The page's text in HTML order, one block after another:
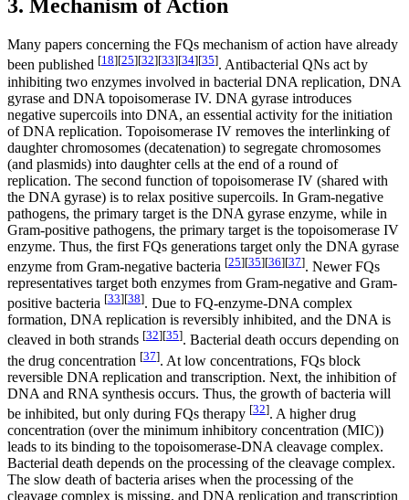
3. Mechanism of Action
Many papers concerning the FQs mechanism of action have already
been published [18][25][32][33][34][35]. Antibacterial QNs act by
inhibiting two enzymes involved in bacterial DNA replication, DNA
gyrase and DNA topoisomerase IV. DNA gyrase introduces
negative supercoils into DNA, an essential activity for the initiation
of DNA replication. Topoisomerase IV removes the interlinking of
daughter chromosomes (decatenation) to segregate chromosomes
(and plasmids) into daughter cells at the end of a round of
replication. The second function of topoisomerase IV (shared with
the DNA gyrase) is to relax positive supercoils. In Gram-negative
pathogens, the primary target is the DNA gyrase enzyme, while in
Gram-positive pathogens, the primary target is the topoisomerase IV
enzyme. Thus, the first FQs generations target only the DNA gyrase
enzyme from Gram-negative bacteria [25][35][36][37]. Newer FQs
representatives target both enzymes from Gram-negative and Gram-
positive bacteria [33][38]. Due to FQ-enzyme-DNA complex
formation, DNA replication is reversibly inhibited, and the DNA is
cleaved in both strands [32][35]. Bacterial death occurs depending on
the drug concentration [37]. At low concentrations, FQs block
reversible DNA replication and transcription. Next, the inhibition of
DNA and RNA synthesis occurs. Thus, the growth of bacteria will
be inhibited, but only during FQs therapy [32]. A higher drug
concentration (over the minimum inhibitory concentration (MIC))
leads to its binding to the topoisomerase-DNA cleavage complex.
Bacterial death depends on the processing of the cleavage complex.
The slow death of bacteria arises when the processing of the
cleavage complex is missing, and DNA replication and transcription